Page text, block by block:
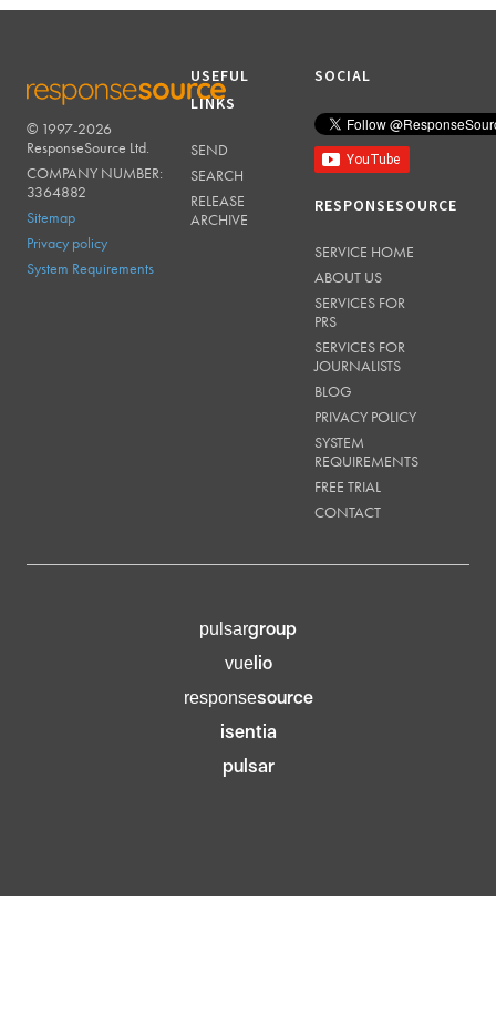
RESPONSESOURCE
© 1997-2026
ResponseSource Ltd.
COMPANY NUMBER:
3364882
Sitemap
Privacy policy
System Requirements
USEFUL
LINKS
SEND
SEARCH
RELEASE
ARCHIVE
SOCIAL
RESPONSESOURCE
SERVICE HOME
ABOUT US
SERVICES FOR
PRS
SERVICES FOR
JOURNALISTS
BLOG
PRIVACY POLICY
SYSTEM
REQUIREMENTS
FREE TRIAL
CONTACT
pulsargroup
vuelio
responsesource
isentia
pulsar